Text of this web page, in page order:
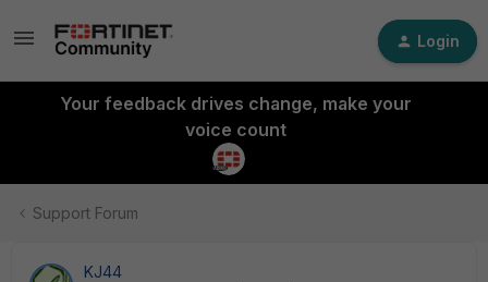
Login
Your feedback drives change, make your
voice count
Support Forum
KJ44